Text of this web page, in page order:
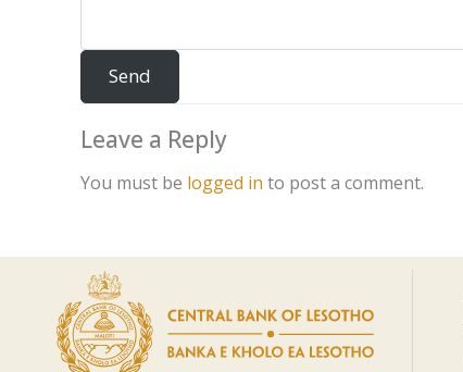
Leave a Reply
You must be logged in to post a comment.